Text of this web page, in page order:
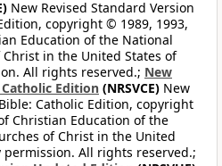
New Revised Standard Version
copyright © 1989, 1993,
Education of the National
in the United States of
All rights reserved.; New
Edition (NRSVCE) New
Catholic Edition, copyright
Christian Education of the
of Christ in the United
permission. All rights reserved.;